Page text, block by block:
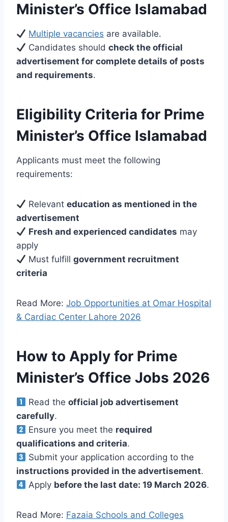
Minister’s Office Islamabad
Multiple vacancies are available.
Candidates shouldcheck the official
advertisement for complete details of posts
and requirements.
Eligibility Criteria for Prime
Minister’s Office Islamabad
Applicants must meet the following
requirements:
Relevanteducation as mentioned in the
advertisement
Fresh and experienced candidates may
apply
Must fulfillgovernment recruitment
criteria
Read More: Job Opportunities at Omar Hospital
& Cardiac Center Lahore 2026
How to Apply for Prime
Minister’s Office Jobs 2026
Read theofficial job advertisement
carefully.
Ensure you meet the required
qualifications and criteria.
Submit your application according to the
instructions provided in the advertisement.
Apply before the last date: 19 March 2026.
Read More: Fazaia Schools and Colleges